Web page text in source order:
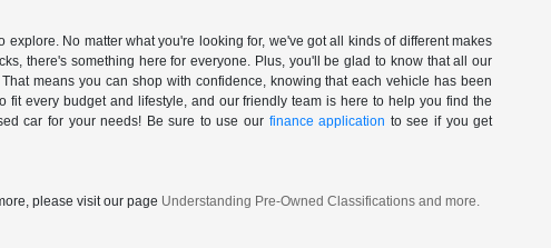
No matter what you're looking for, we've got all kinds of different makes
there's something here for everyone. Plus, you'll be glad to know that all our
means you can shop with confidence, knowing that each vehicle has been
every budget and lifestyle, and our friendly team is here to help you find the
car for your needs! Be sure to use our finance application to see if you get
please visit our page Understanding Pre-Owned Classifications and more.